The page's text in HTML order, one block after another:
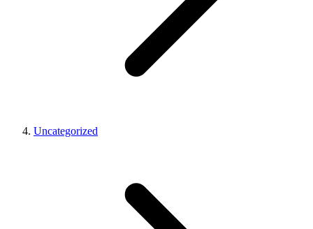
Uncategorized